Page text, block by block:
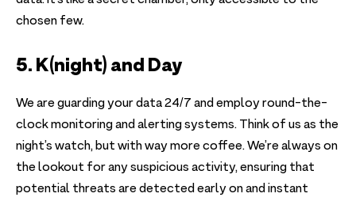
chosen few.
5. K(night) and Day
We are guarding your data 24/7 and employ round-the-
clock monitoring and alerting systems. Think of us as the
night’s watch, but with way more coffee. We’re always on
the lookout for any suspicious activity, ensuring that
potential threats are detected early on and instant